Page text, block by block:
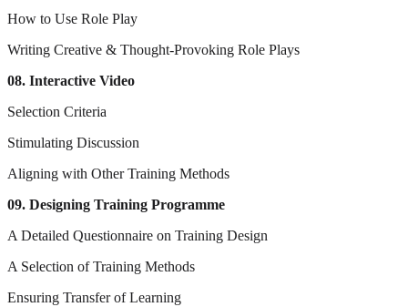
How to Use Role Play
Writing Creative & Thought-Provoking Role Plays
08. Interactive Video
Selection Criteria
Stimulating Discussion
Aligning with Other Training Methods
09. Designing Training Programme
A Detailed Questionnaire on Training Design
A Selection of Training Methods
Ensuring Transfer of Learning